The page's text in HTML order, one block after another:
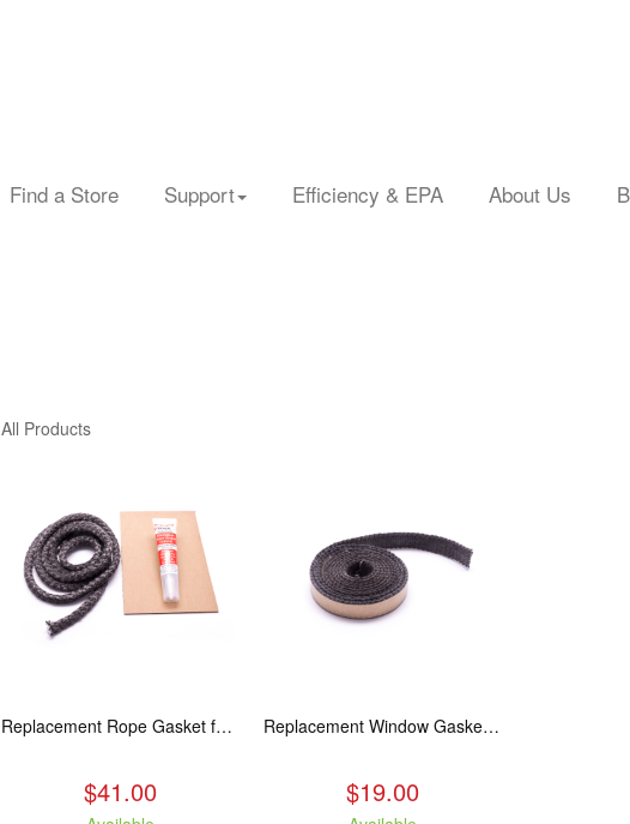
Find a Store Support Efficiency & EPA About Us
All Products
Replacement Rope Gasket for all Kuma Stoves, 8 feet
$41.00
Replacement Window Gasket for all Kuma Stoves, 5 feet
$19.00